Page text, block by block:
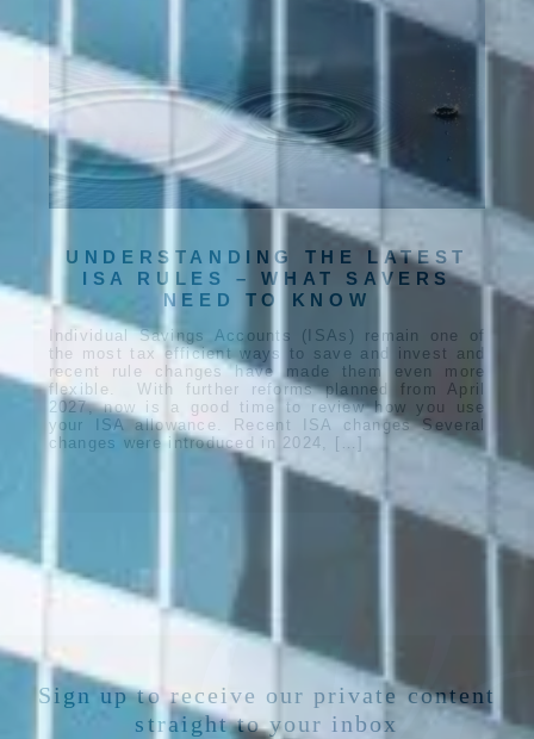
UNDERSTANDING THE LATEST
ISA RULES – WHAT SAVERS
NEED TO KNOW
Individual Savings Accounts (ISAs) remain one of
the most tax efficient ways to save and invest and
recent rule changes have made them even more
flexible. With further reforms planned from April
2027, now is a good time to review how you use
your ISA allowance. Recent ISA changes Several
changes were introduced in 2024, […]
Sign up to receive our private content
straight to your inbox